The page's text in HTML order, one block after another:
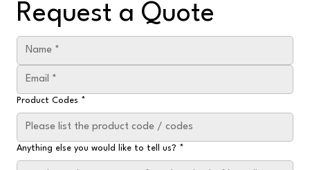
Request a Quote
Product Codes *
Anything else you would like to tell us? *